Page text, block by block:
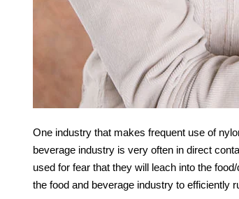
One industry that makes frequent use of
beverage industry is very often in direct
used for fear that they will leach into the
the food and beverage industry to efficiently